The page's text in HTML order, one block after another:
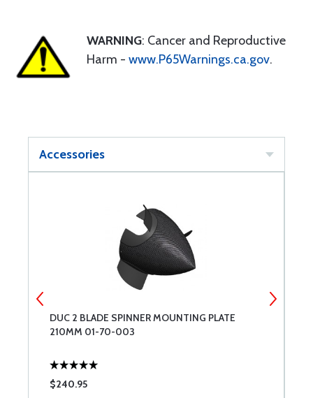
WARNING: Cancer and Reproductive
Harm - www.P65Warnings.ca.gov.
Accessories
DUC 2 BLADE SPINNER MOUNTING PLATE
210MM 01-70-003
$240.95